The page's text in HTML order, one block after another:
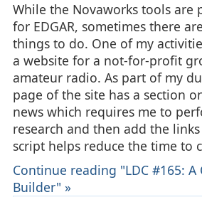
While the Novaworks tools are
for EDGAR, sometimes there
things to do. One of my
a website for a not-for-profit
amateur radio. As part of my
page of the site has a section
news which requires me to
research and then add the
script helps reduce the time to
Continue reading "LDC #165: A
Builder" »